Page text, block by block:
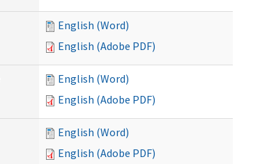
English (Word)
English (Adobe PDF)
English (Word)
English (Adobe PDF)
English (Word)
English (Adobe PDF)